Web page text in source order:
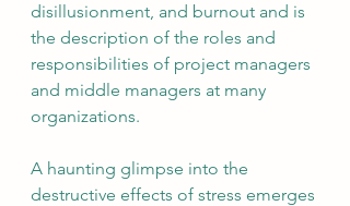
disillusionment, and burnout and is
the description of the roles and
responsibilities of project managers
and middle managers at many
organizations.
A haunting glimpse into the
destructive effects of stress emerges